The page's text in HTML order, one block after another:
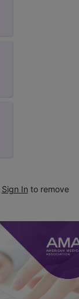
Sign In to remove